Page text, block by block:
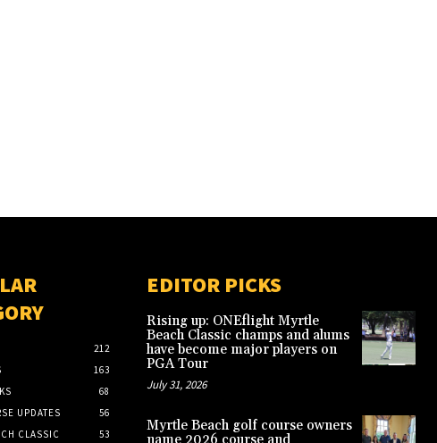
212
163
68
UPDATES
56
CLASSIC
53
EDITOR PICKS
Rising up: ONEflight Myrtle
Beach Classic champs and alums
have become major players on
PGA Tour
July 31, 2026
Myrtle Beach golf course owners